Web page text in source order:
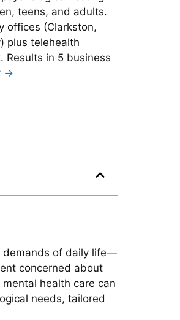
teens, and adults.
offices (Clarkston,
plus telehealth
Results in 5 business
→
demands of daily life—
concerned about
health care can
needs, tailored